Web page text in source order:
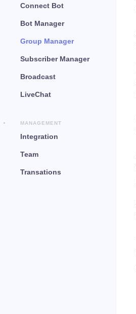
Connect Bot
Bot Manager
Group Manager
Subscriber Manager
Broadcast
LiveChat
MANAGEMENT
Integration
Team
Transations